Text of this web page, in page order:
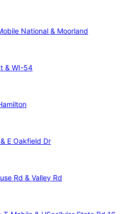
National & Moorland
& WI-54
E Oakfield Dr
Rd & Valley Rd